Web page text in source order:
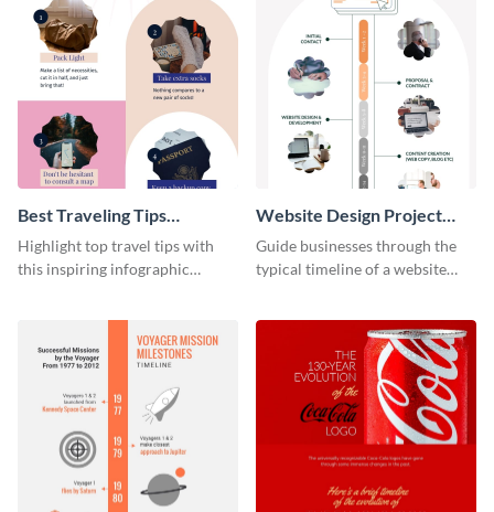
Best Traveling Tips
Infographic
Highlight top travel tips with
this inspiring infographic
Website Design Project
Timeline Infographic
Guide businesses through the
typical timeline of a website